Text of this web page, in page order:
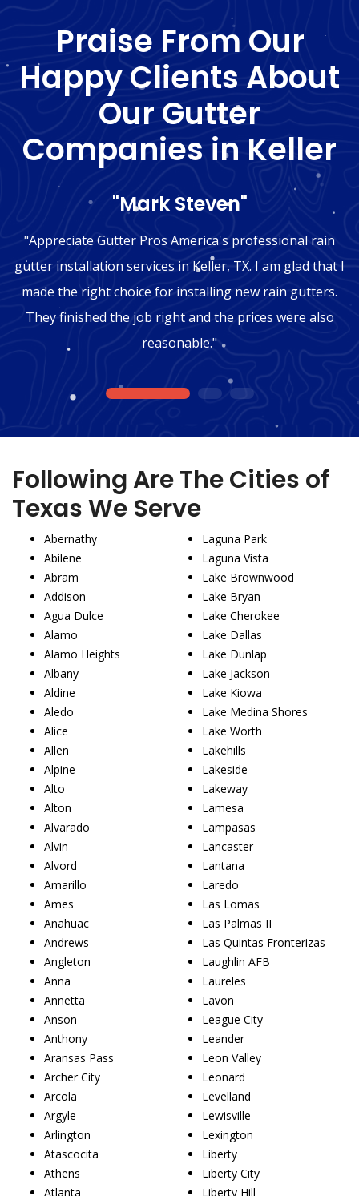
Praise From Our
Happy Clients About
Our Gutter
Companies in Keller
"Mark Steven"
"Appreciate Gutter Pros America's professional rain
gutter installation services in Keller, TX. I am glad that I
made the right choice for installing new rain gutters.
They finished the job right and the prices were also
reasonable."
1 2 3
Following Are The Cities of
Texas We Serve
Abernathy
Abilene
Abram
Addison
Agua Dulce
Alamo
Alamo Heights
Albany
Aldine
Aledo
Alice
Allen
Alpine
Alto
Alton
Alvarado
Alvin
Alvord
Amarillo
Ames
Anahuac
Andrews
Angleton
Anna
Annetta
Anson
Anthony
Aransas Pass
Archer City
Arcola
Argyle
Arlington
Atascocita
Athens
Atlanta
Laguna Park
Laguna Vista
Lake Brownwood
Lake Bryan
Lake Cherokee
Lake Dallas
Lake Dunlap
Lake Jackson
Lake Kiowa
Lake Medina Shores
Lake Worth
Lakehills
Lakeside
Lakeway
Lamesa
Lampasas
Lancaster
Lantana
Laredo
Las Lomas
Las Palmas II
Las Quintas Fronterizas
Laughlin AFB
Laureles
Lavon
League City
Leander
Leon Valley
Leonard
Levelland
Lewisville
Lexington
Liberty
Liberty City
Liberty Hill